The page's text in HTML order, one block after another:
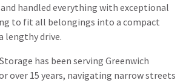
handled everything with exceptional
to fit all belongings into a compact
lengthy drive.
has been serving Greenwich
over 15 years, navigating narrow streets